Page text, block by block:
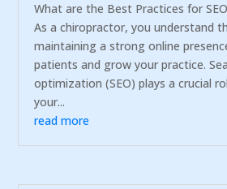
What are the Best Practices for
As a chiropractor, you understand
maintaining a strong online
patients and grow your practice.
optimization (SEO) plays a crucial
your...
read more